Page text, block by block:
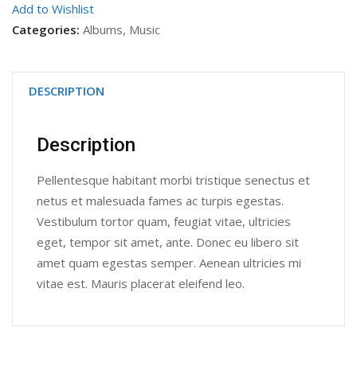
quantity
Add to Wishlist
Categories: Albums, Music
DESCRIPTION
Description
Pellentesque habitant morbi tristique senectus et
netus et malesuada fames ac turpis egestas.
Vestibulum tortor quam, feugiat vitae, ultricies
eget, tempor sit amet, ante. Donec eu libero sit
amet quam egestas semper. Aenean ultricies mi
vitae est. Mauris placerat eleifend leo.